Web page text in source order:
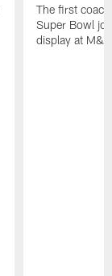
The first
Super Bowl
display at